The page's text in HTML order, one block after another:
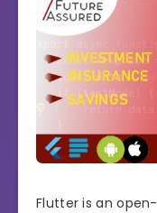
Flutter is an